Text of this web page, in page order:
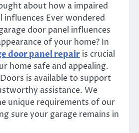
about how a impaired
influences Ever wondered
door panel influences
of your home? In
door panel repair is crucial
home safe and appealing.
is available to support
assistance. We
unique requirements of our
sure your garage remains in